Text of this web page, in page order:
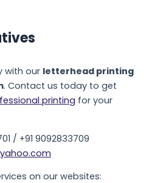
with our letterhead printing
. Contact us today to get
printing for your
/ +91 9092833709
on our websites: